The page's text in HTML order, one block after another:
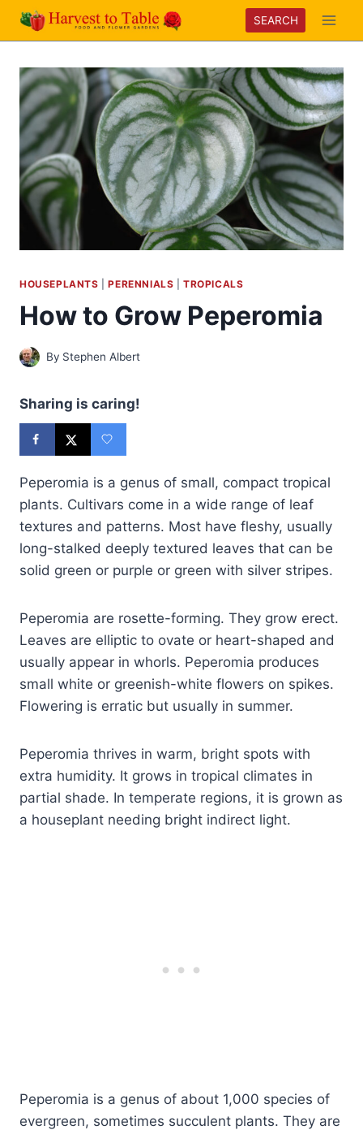
Skip
SEARCH
HOUSEPLANTS |PERENNIALS |TROPICALS
How to Grow Peperomia
By Stephen Albert
Sharing is caring!
Peperomia is a genus of small, compact tropical
plants. Cultivars come in a wide range of leaf
textures and patterns. Most have fleshy, usually
long-stalked deeply textured leaves that can be
solid green or purple or green with silver stripes.
Peperomia are rosette-forming. They grow erect.
Leaves are elliptic to ovate or heart-shaped and
usually appear in whorls. Peperomia produces
small white or greenish-white flowers on spikes.
Flowering is erratic but usually in summer.
Peperomia thrives in warm, bright spots with
extra humidity. It grows in tropical climates in
partial shade. In temperate regions, it is grown as
a houseplant needing bright indirect light.
Peperomia is a genus of about 1,000 species of
evergreen, sometimes succulent plants. They are